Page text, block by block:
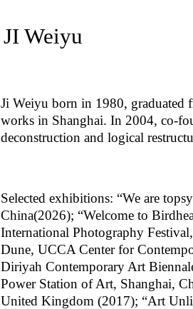
JI Weiyu
Ji Weiyu born in 1980, graduated
works in Shanghai. In 2004, co-
deconstruction and logical
Selected exhibitions: “We are
China(2026); “Welcome to
International Photography
Dune, UCCA Center for
Diriyah Contemporary Art
Power Station of Art, Shanghai,
United Kingdom (2017); “Art